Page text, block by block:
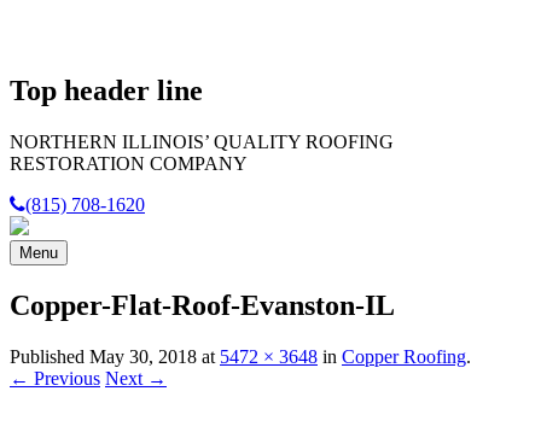
Top header line
NORTHERN ILLINOIS’ QUALITY ROOFING
RESTORATION COMPANY
(815) 708-1620
Menu
Copper-Flat-Roof-Evanston-IL
Published May 30, 2018 at 5472 × 3648 in Copper Roofing.
← Previous Next →